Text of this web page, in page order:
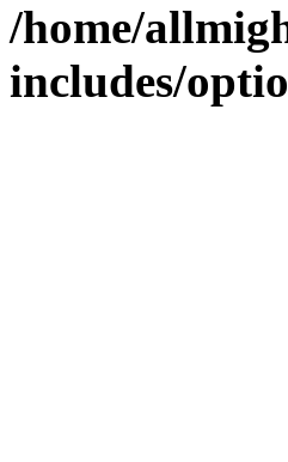
/home/
includes/